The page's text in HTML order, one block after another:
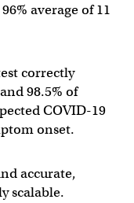
average of 11
correctly
98.5% of
COVID-19
onset.
accurate,
scalable.